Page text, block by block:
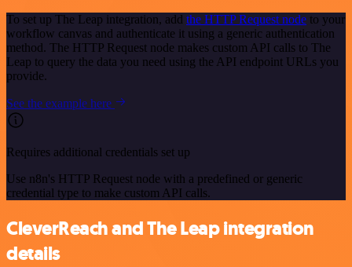
To set up The Leap integration, add the HTTP Request node to your
workflow canvas and authenticate it using a generic authentication
method. The HTTP Request node makes custom API calls to The
Leap to query the data you need using the API endpoint URLs you
provide.
See the example here
Requires additional credentials set up
Use n8n's HTTP Request node with a predefined or generic
credential type to make custom API calls.
CleverReach and The Leap integration
details